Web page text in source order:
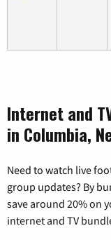
Internet and
in Columbia,
Need to watch live
group updates? By
save around 20% on
internet and TV